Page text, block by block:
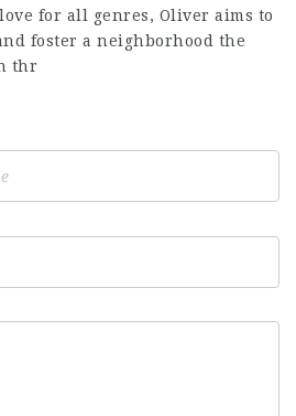
for all genres, Oliver aims to
foster a neighborhood the
thr